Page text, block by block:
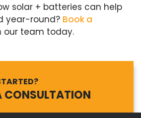
solar + batteries can help
year-round? Book a
our team today.
CONSULTATION